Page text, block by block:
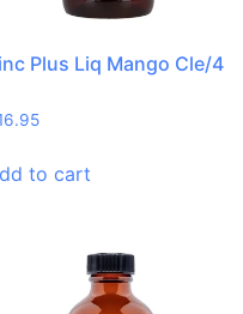
Plus Liq Mango Cle/4
to cart